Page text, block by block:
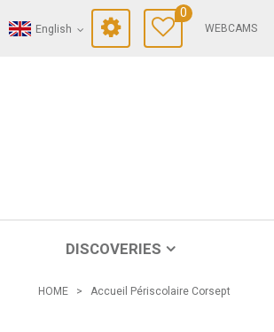
English
0
WEBCAMS
DISCOVERIES
HOME > Accueil Périscolaire Corsept